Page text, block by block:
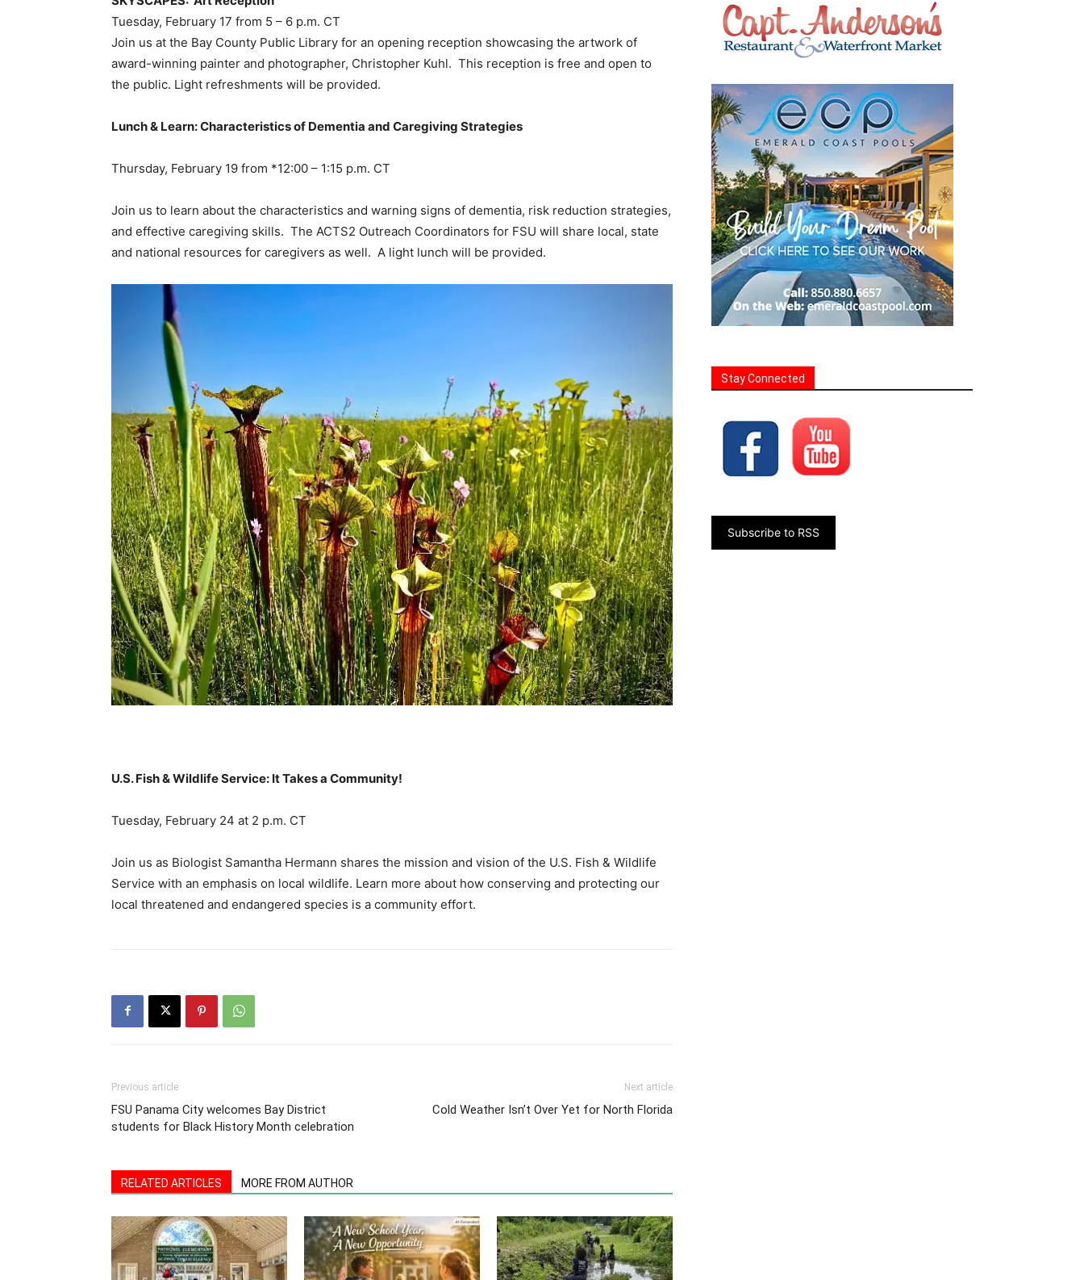
Information
Tuesday, February 17 from 5 – 6 p.m. CT
Join us at the Bay County Public Library for an opening reception showcasing the artwork of
award-winning painter and photographer, Christopher Kuhl. This reception is free and open to
the public. Light refreshments will be provided.
Lunch & Learn: Characteristics of Dementia and Caregiving Strategies
Thursday, February 19 from *12:00 – 1:15 p.m. CT
Join us to learn about the characteristics and warning signs of dementia, risk reduction strategies,
and effective caregiving skills. The ACTS2 Outreach Coordinators for FSU will share local, state
and national resources for caregivers as well. A light lunch will be provided.
U.S. Fish & Wildlife Service: It Takes a Community!
Tuesday, February 24 at 2 p.m. CT
Join us as Biologist Samantha Hermann shares the mission and vision of the U.S. Fish & Wildlife
Service with an emphasis on local wildlife. Learn more about how conserving and protecting our
local threatened and endangered species is a community effort.
Previous article
FSU Panama City welcomes Bay District
students for Black History Month celebration
Next article
Cold Weather Isn’t Over Yet for North Florida
RELATED ARTICLES MORE FROM AUTHOR
Stay Connected
Subscribe to RSS